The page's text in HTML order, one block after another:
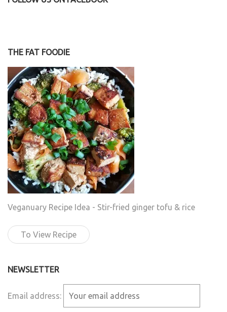
THE FAT FOODIE
Veganuary Recipe Idea - Stir-fried ginger tofu & rice
To View Recipe
NEWSLETTER
Email address: